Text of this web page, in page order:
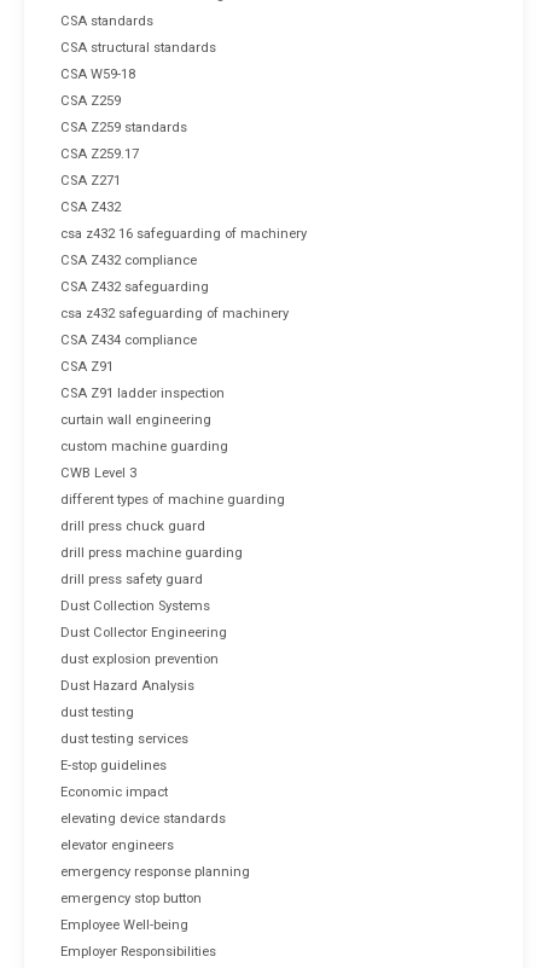
CSA standards
CSA structural standards
CSA W59-18
CSA Z259
CSA Z259 standards
CSA Z259.17
CSA Z271
CSA Z432
csa z432 16 safeguarding of machinery
CSA Z432 compliance
CSA Z432 safeguarding
csa z432 safeguarding of machinery
CSA Z434 compliance
CSA Z91
CSA Z91 ladder inspection
curtain wall engineering
custom machine guarding
CWB Level 3
different types of machine guarding
drill press chuck guard
drill press machine guarding
drill press safety guard
Dust Collection Systems
Dust Collector Engineering
dust explosion prevention
Dust Hazard Analysis
dust testing
dust testing services
E-stop guidelines
Economic impact
elevating device standards
elevator engineers
emergency response planning
emergency stop button
Employee Well-being
Employer Responsibilities